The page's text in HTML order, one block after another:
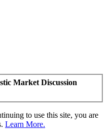
Market Discussion
to use this site, you are
Learn More.